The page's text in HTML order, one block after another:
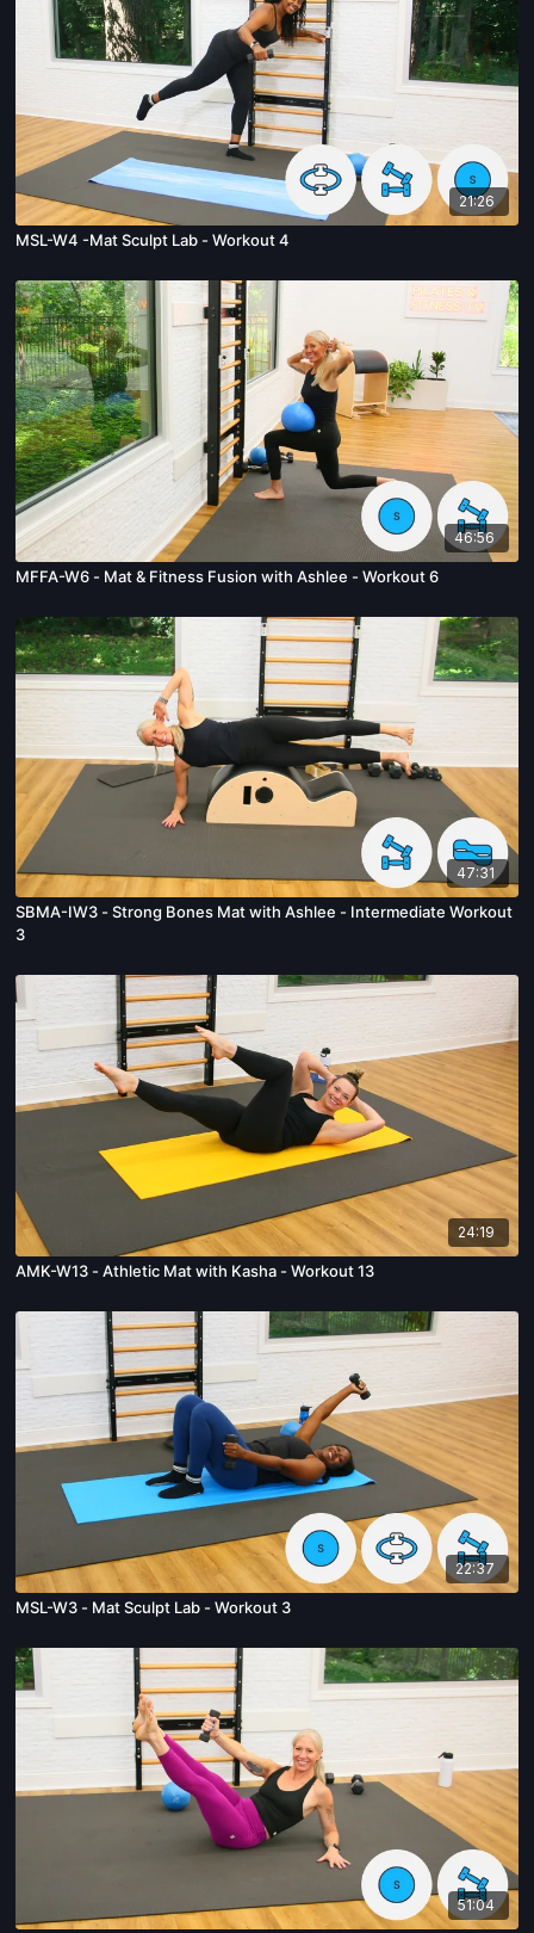
21:26
MSL-W4 -Mat Sculpt Lab - Workout 4
46:56
MFFA-W6 - Mat & Fitness Fusion with Ashlee - Workout 6
47:31
SBMA-IW3 - Strong Bones Mat with Ashlee - Intermediate Workout
3
24:19
AMK-W13 - Athletic Mat with Kasha - Workout 13
22:37
MSL-W3 - Mat Sculpt Lab - Workout 3
51:04